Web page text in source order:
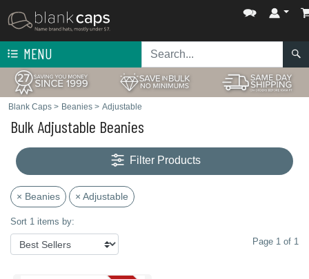
MENU
Blank Caps > Beanies > Adjustable
Bulk Adjustable Beanies
Filter Products
× Beanies × Adjustable
Sort 1 items by:
Page 1 of 1